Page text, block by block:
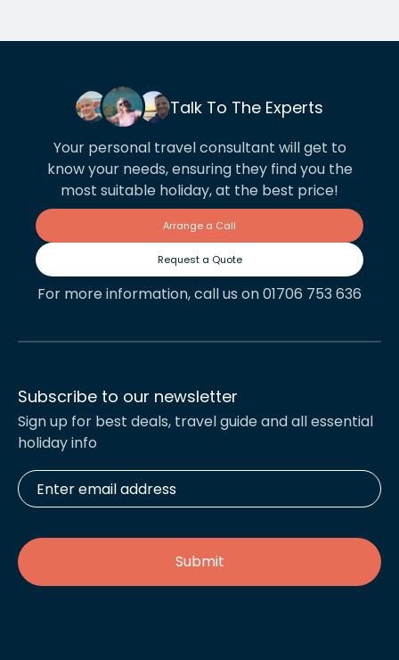
Talk To The Experts
Your personal travel consultant will get to
know your needs, ensuring they find you the
most suitable holiday, at the best price!
Arrange a Call
Request a Quote
For more information, call us on 01706 753 636
Subscribe to our newsletter
Sign up for best deals, travel guide and all essential
holiday info
Enter
email
address *